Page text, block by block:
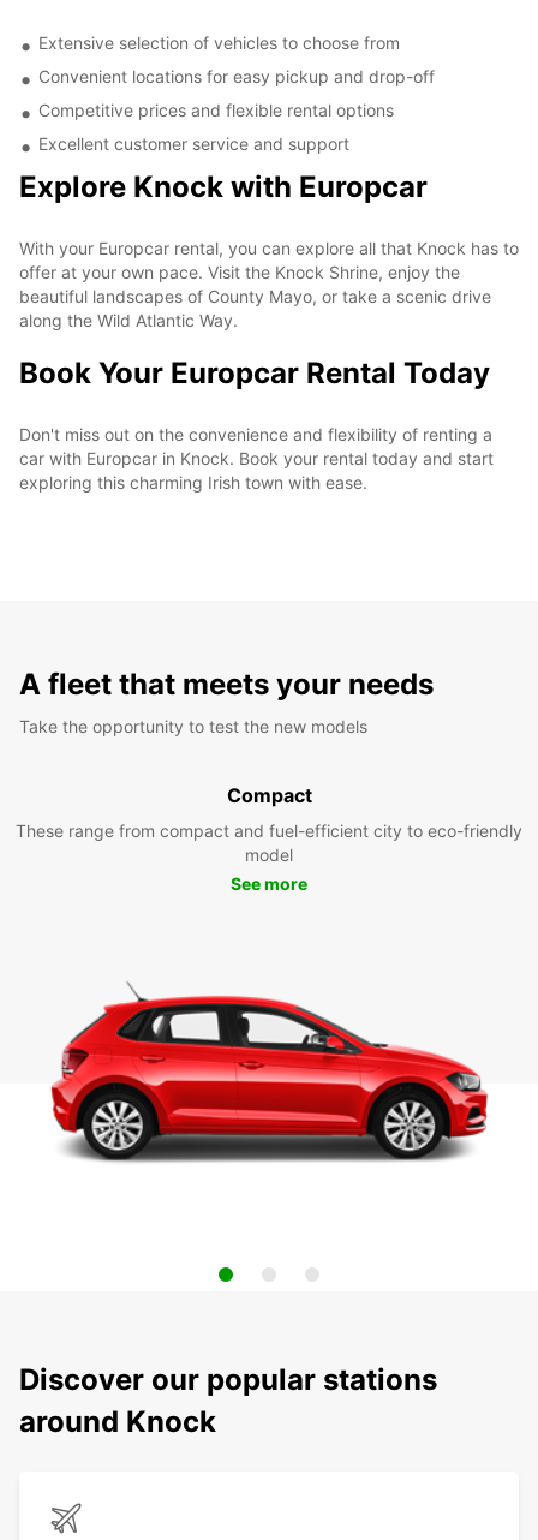
Extensive selection of vehicles to choose from
Convenient locations for easy pickup and drop-off
Competitive prices and flexible rental options
Excellent customer service and support
Explore Knock with Europcar
With your Europcar rental, you can explore all that Knock has to
offer at your own pace. Visit the Knock Shrine, enjoy the
beautiful landscapes of County Mayo, or take a scenic drive
along the Wild Atlantic Way.
Book Your Europcar Rental Today
Don't miss out on the convenience and flexibility of renting a
car with Europcar in Knock. Book your rental today and start
exploring this charming Irish town with ease.
A fleet that meets your needs
Take the opportunity to test the new models
Compact
These range from compact and fuel-efficient city to eco-friendly
model
See more
Discover our popular stations
around Knock